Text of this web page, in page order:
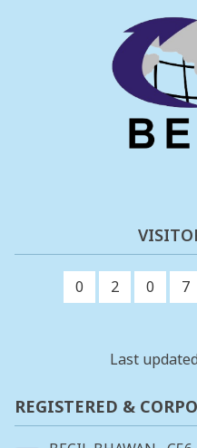
0 2 0 7
Last
REGISTERED &